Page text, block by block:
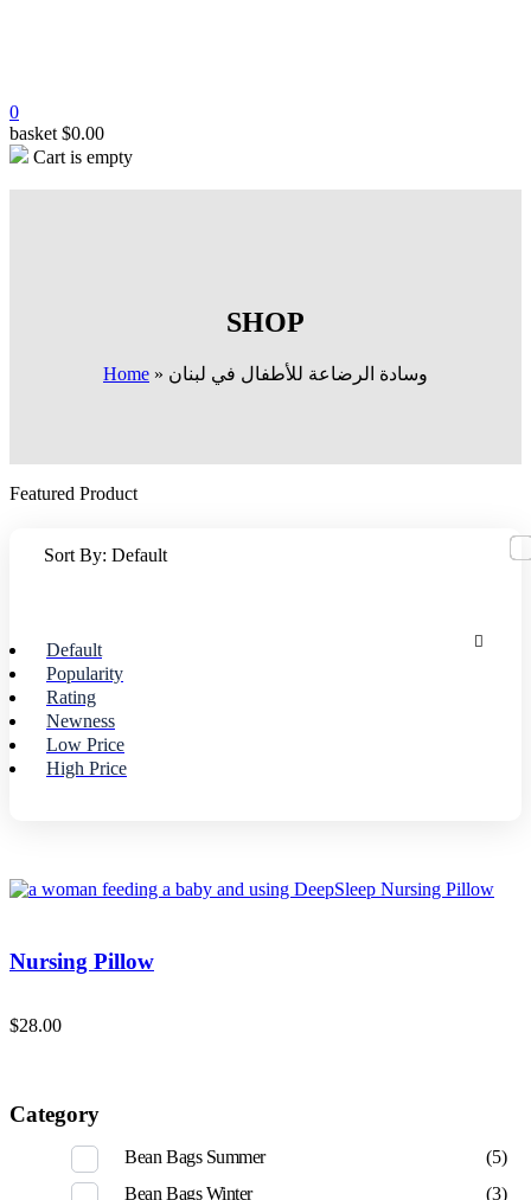
0
basket $0.00
Cart is empty
Home » وسادة الرضاعة للأطفال في لبنان
SHOP
Featured Product
Sort By: Default
Default
Popularity
Rating
Newness
Low Price
High Price
Nursing Pillow
$28.00
Category
Bean Bags Summer
(5)
Bean Bags Winter
(3)